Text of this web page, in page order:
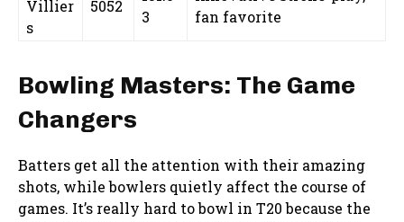
Villier
s
5052
3
fan favorite
Bowling Masters: The Game
Changers
Batters get all the attention with their amazing
shots, while bowlers quietly affect the course of
games. It’s really hard to bowl in T20 because the